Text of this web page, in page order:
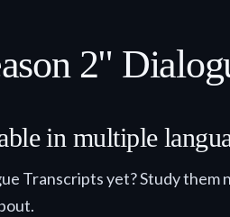
2"
in multiple
Transcripts yet? Study them